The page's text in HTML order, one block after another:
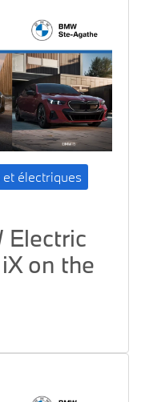
électriques
Electric
on the